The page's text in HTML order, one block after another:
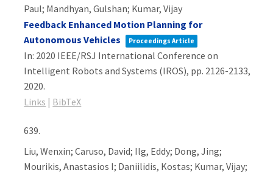
Paul; Mandhyan, Gulshan; Kumar, Vijay
Feedback Enhanced Motion Planning for
Autonomous Vehicles
Proceedings Article
In: 2020 IEEE/RSJ International Conference on
Intelligent Robots and Systems (IROS), pp. 2126-2133,
2020.
Links | BibTeX
639.
Liu, Wenxin; Caruso, David; Ilg, Eddy; Dong, Jing;
Mourikis, Anastasios I; Daniilidis, Kostas; Kumar, Vijay;